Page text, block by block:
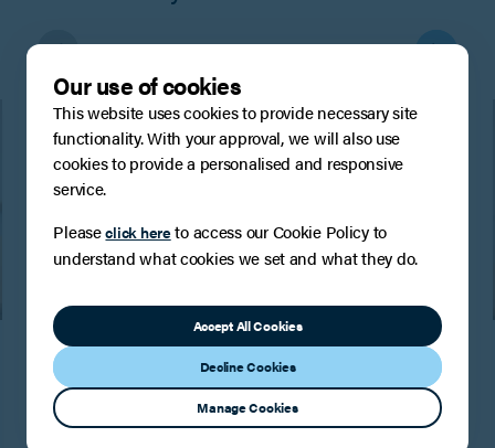
Another Band 2 Chambers and
Partners ranking for the Tax, Trusts and
Succession team!
BPE are delighted to confirm that the Tax, Trusts and
Our use of cookies
This website uses cookies to provide necessary site
functionality. With your approval, we will also use
cookies to provide a personalised and responsive
service.
Pleaseclick hereto access our Cookie Policy to
understand what cookies we set and what they do.
Accept All Cookies
Decline Cookies
Manage Cookies